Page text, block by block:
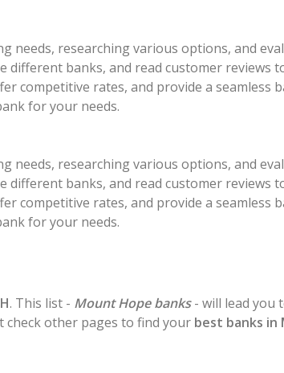
needs, researching various options, and
banks, and read customer reviews
competitive rates, and provide a seamless
for your needs.
needs, researching various options, and
banks, and read customer reviews
competitive rates, and provide a seamless
for your needs.
. This list - Mount Hope banks- will lead you
check other pages to find your best banks in